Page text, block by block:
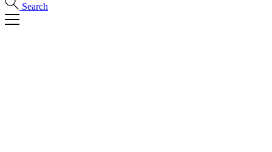
Search